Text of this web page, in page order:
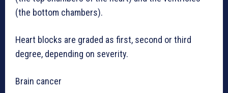
(the bottom chambers).
Heart blocks are graded as first, second or third
degree, depending on severity.
Brain cancer